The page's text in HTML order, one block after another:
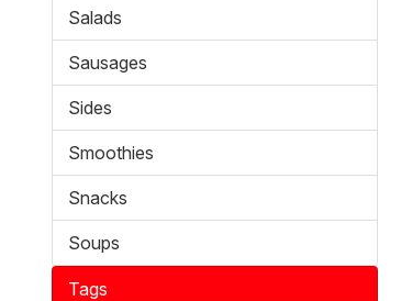
Salads
Sausages
Sides
Smoothies
Snacks
Soups
Tags